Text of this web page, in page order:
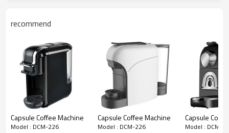
Caffitaly;
recommend
Capsule Coffee Machine
Model : DCM-226
Capsule Coffee Machine
Model : DCM-226
Capsule
Model : DCM-